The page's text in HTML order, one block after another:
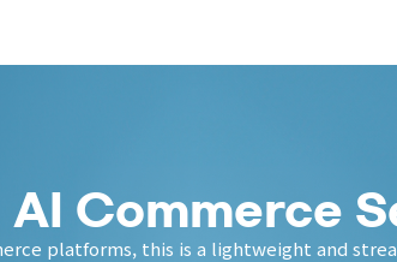
AI Commerce
platforms, this is a lightweight and